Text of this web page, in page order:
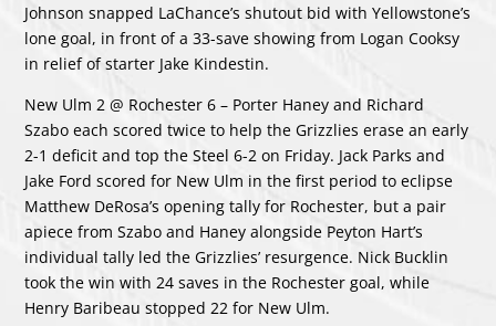
Johnson snapped LaChance’s shutout bid with Yellowstone’s
lone goal, in front of a 33-save showing from Logan Cooksy
in relief of starter Jake Kindestin.
New Ulm 2 @ Rochester 6 – Porter Haney and Richard
Szabo each scored twice to help the Grizzlies erase an early
2-1 deficit and top the Steel 6-2 on Friday. Jack Parks and
Jake Ford scored for New Ulm in the first period to eclipse
Matthew DeRosa’s opening tally for Rochester, but a pair
apiece from Szabo and Haney alongside Peyton Hart’s
individual tally led the Grizzlies’ resurgence. Nick Bucklin
took the win with 24 saves in the Rochester goal, while
Henry Baribeau stopped 22 for New Ulm.